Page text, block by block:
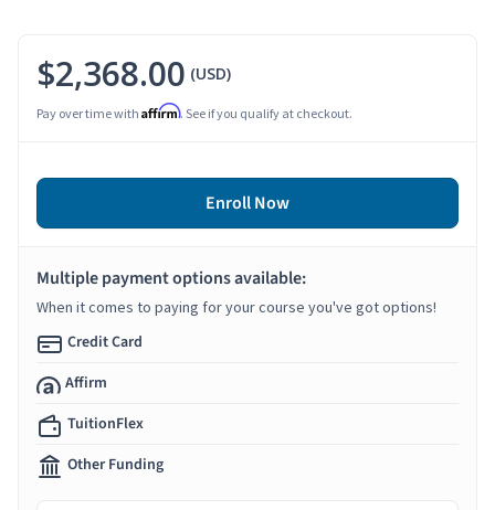
$2,368.00 (USD)
Pay over time with Affirm. See if you qualify at checkout.
Enroll Now
Multiple payment options available:
When it comes to paying for your course you've got options!
Credit Card
Affirm
TuitionFlex
Other Funding